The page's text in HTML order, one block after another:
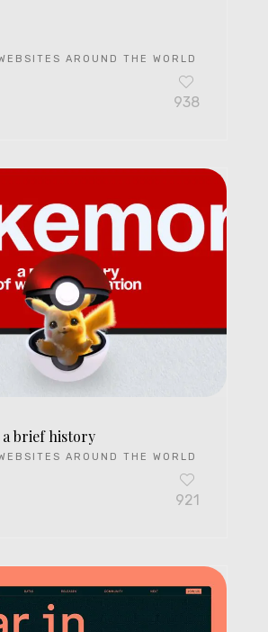
AROUND THE WORLD
938
a brief history
AROUND THE WORLD
921